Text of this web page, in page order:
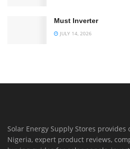
Must Inverter
JULY 14, 2026
Solar Energy Supply Stores
Nigeria, expert product reviews,